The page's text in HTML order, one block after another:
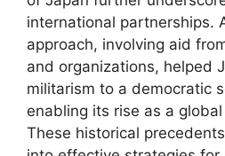
international partnerships.
approach, involving aid
and organizations, helped
militarism to a democratic
enabling its rise as a
These historical